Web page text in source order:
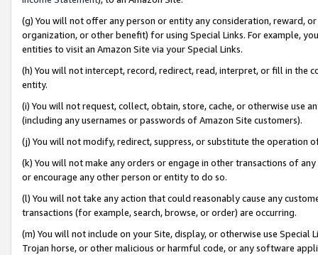
(g) You will not offer any person or entity any consideration, reward,
organization, or other benefit) for using Special Links. For example,
entities to visit an Amazon Site via your Special Links.
(h) You will not intercept, record, redirect, read, interpret, or fill in
entity.
(i) You will not request, collect, obtain, store, cache, or otherwise use
(including any usernames or passwords of Amazon Site customers).
(j) You will not modify, redirect, suppress, or substitute the operation
(k) You will not make any orders or engage in other transactions of
or encourage any other person or entity to do so.
(l) You will not take any action that could reasonably cause any
transactions (for example, search, browse, or order) are occurring.
(m) You will not include on your Site, display, or otherwise use
Trojan horse, or other malicious or harmful code, or any software